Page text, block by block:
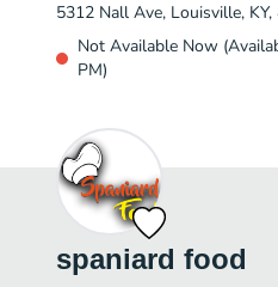
5312 Nall Ave, Louisville,
Not Available Now
PM)
spaniard food